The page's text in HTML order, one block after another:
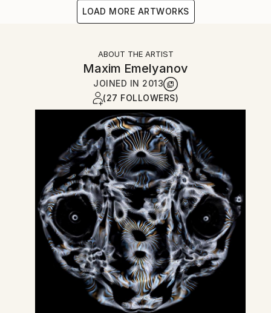
LOAD MORE ARTWORKS
ABOUT THE ARTIST
Maxim Emelyanov
JOINED IN 2013
(27 FOLLOWERS)